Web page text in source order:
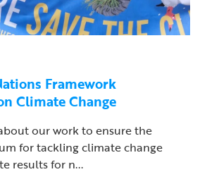
Framework
Climate Change
our work to ensure the
for tackling climate change
results for n...